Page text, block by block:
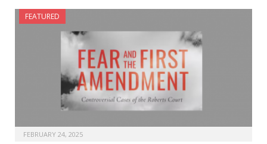
FEATURED
FEBRUARY 24, 2025